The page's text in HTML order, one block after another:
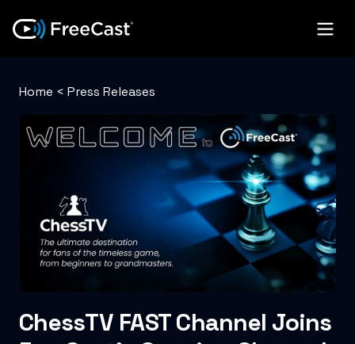
Home < Press Releases
ChessTV FAST Channel Joins